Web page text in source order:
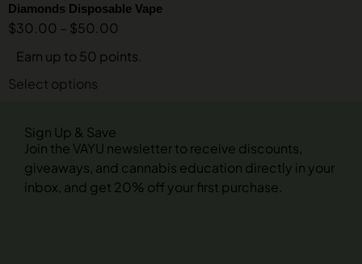
Diamonds Disposable Vape
$30.00 – $50.00
Earn up to 50 points.
Select options
Sign Up & Save
Join the VAYU newsletter to receive discounts,
giveaways, and cannabis education directly in your
inbox, and get 20% off your first purchase.